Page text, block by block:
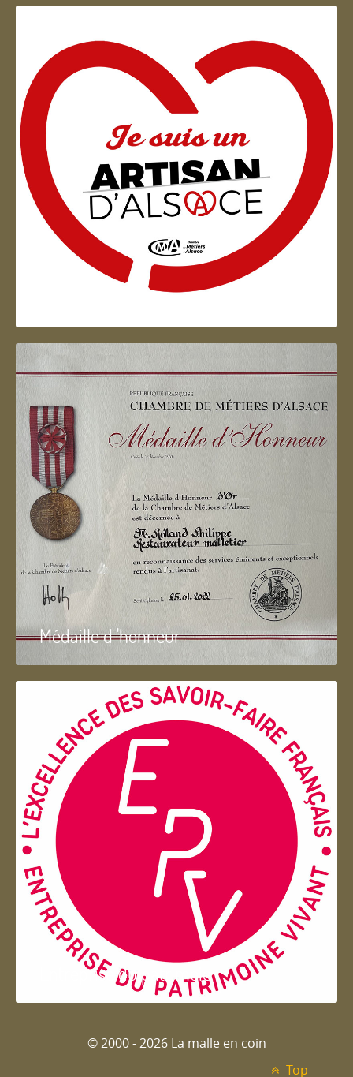
Artisan d'Alsace
Médaille d 'honneur
Entreprise du patrimoie
© 2000 - 2026 La malle en coin
Top